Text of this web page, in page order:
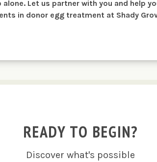
Let us partner with you and help
in donor egg treatment at Shady
READY TO BEGIN?
Discover what's possible